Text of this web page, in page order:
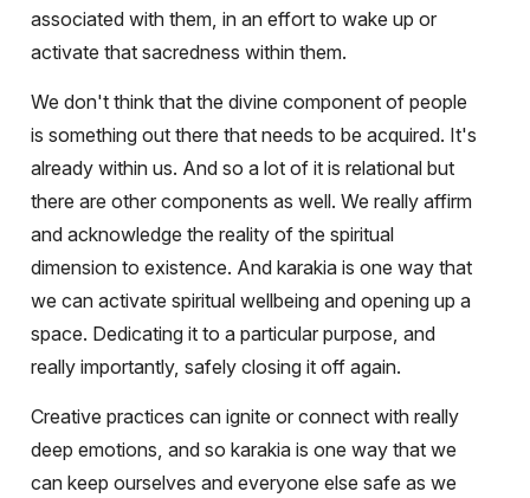
associated with them, in an effort to wake up or
activate that sacredness within them.
We don't think that the divine component of people
is something out there that needs to be acquired. It's
already within us. And so a lot of it is relational but
there are other components as well. We really affirm
and acknowledge the reality of the spiritual
dimension to existence. And karakia is one way that
we can activate spiritual wellbeing and opening up a
space. Dedicating it to a particular purpose, and
really importantly, safely closing it off again.
Creative practices can ignite or connect with really
deep emotions, and so karakia is one way that we
can keep ourselves and everyone else safe as we